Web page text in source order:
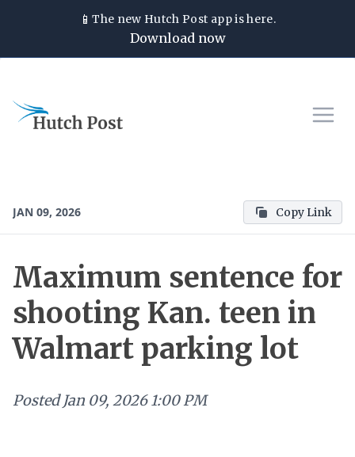
📱The new Hutch Post app is here.
Download now
JAN 09, 2026 Copy Link
Maximum sentence for
shooting Kan. teen in
Walmart parking lot
Posted Jan 09, 2026 1:00 PM